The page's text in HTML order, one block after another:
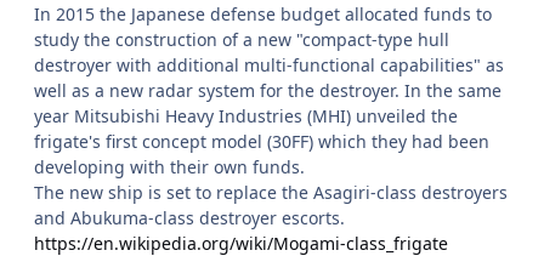
In 2015 the Japanese defense budget allocated funds to
study the construction of a new "compact-type hull
destroyer with additional multi-functional capabilities" as
well as a new radar system for the destroyer. In the same
year Mitsubishi Heavy Industries (MHI) unveiled the
frigate's first concept model (30FF) which they had been
developing with their own funds.
The new ship is set to replace the Asagiri-class destroyers
and Abukuma-class destroyer escorts.
https://en.wikipedia.org/wiki/Mogami-class_frigate